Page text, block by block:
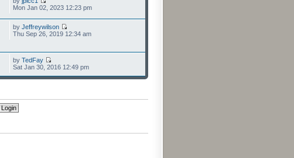
Mon Jan 02, 2023 12:23 pm
by Jeffreywilson
Thu Sep 26, 2019 12:34 am
by TedFay
Sat Jan 30, 2016 12:49 pm